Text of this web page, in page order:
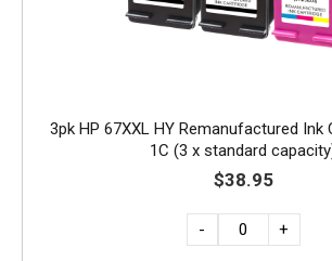
3pk HP 67XXL HY Remanufactured Ink
1C (3 x standard
$38.95
- +